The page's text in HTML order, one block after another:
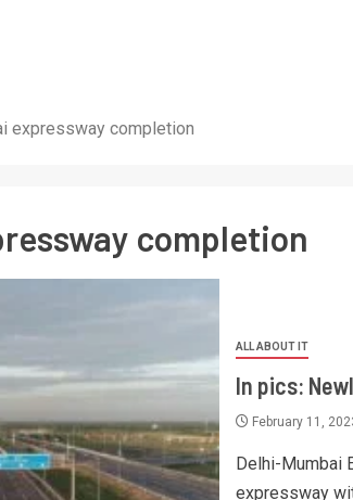
expressway completion
completion
ALL ABOUT IT
In pics:
February 11,
Delhi-Mumbai
expressway